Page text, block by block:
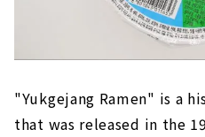
"Yukgejang Ramen" is a
that was released in the